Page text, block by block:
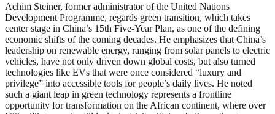
Achim Steiner, former administrator of the United Nations
Development Programme, regards green transition, which takes
center stage in China’s 15th Five-Year Plan, as one of the defining
economic shifts of the coming decades. He emphasizes that China’s
leadership on renewable energy, ranging from solar panels to electric
vehicles, have not only driven down global costs, but also turned
technologies like EVs that were once considered “luxury and
privilege” into accessible tools for people’s daily lives. He noted
such a giant leap in green technology represents a frontline
opportunity for transformation on the African continent, where over